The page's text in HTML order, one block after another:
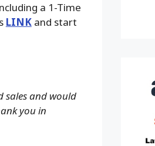
a 1-Time
LINKand start
sales and would
you in